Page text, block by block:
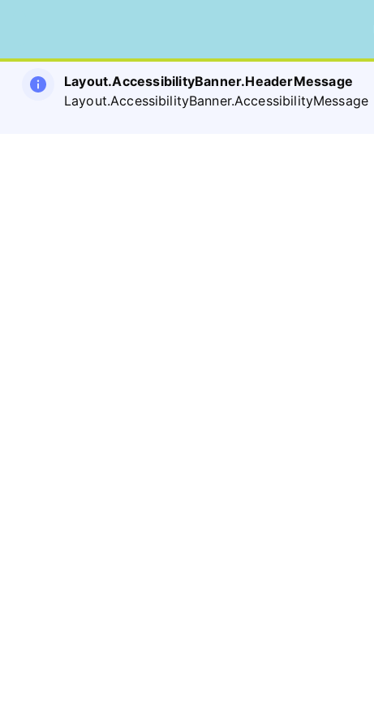
Layout.AccessibilityBanner.HeaderMessage
Layout.AccessibilityBanner.AccessibilityMessage